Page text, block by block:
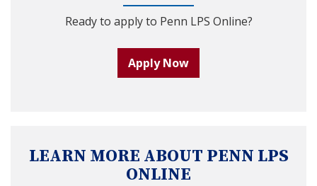
Ready to apply to Penn LPS Online?
Apply Now
LEARN MORE ABOUT PENN LPS
ONLINE